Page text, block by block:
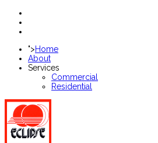
">Home
About
Services
Commercial
Residential